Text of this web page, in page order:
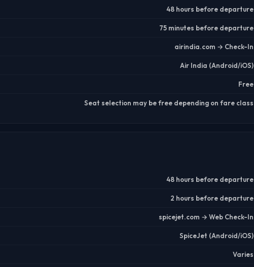
48 hours before departure
75 minutes before departure
airindia.com → Check-In
Air India (Android/iOS)
Free
Seat selection may be free depending on fare class
48 hours before departure
2 hours before departure
spicejet.com → Web Check-In
SpiceJet (Android/iOS)
Varies